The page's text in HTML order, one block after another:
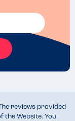
reviews provided
the Website. You